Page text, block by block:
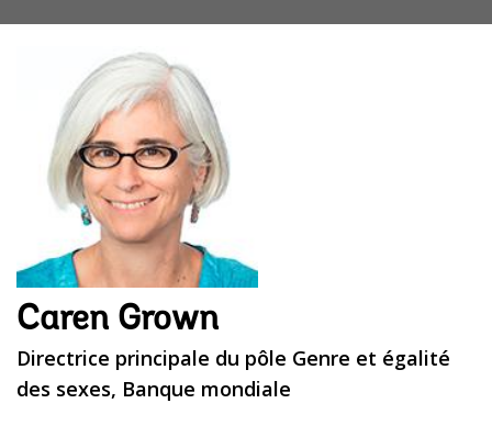
Caren Grown
Directrice principale du pôle Genre et égalité
des sexes, Banque mondiale